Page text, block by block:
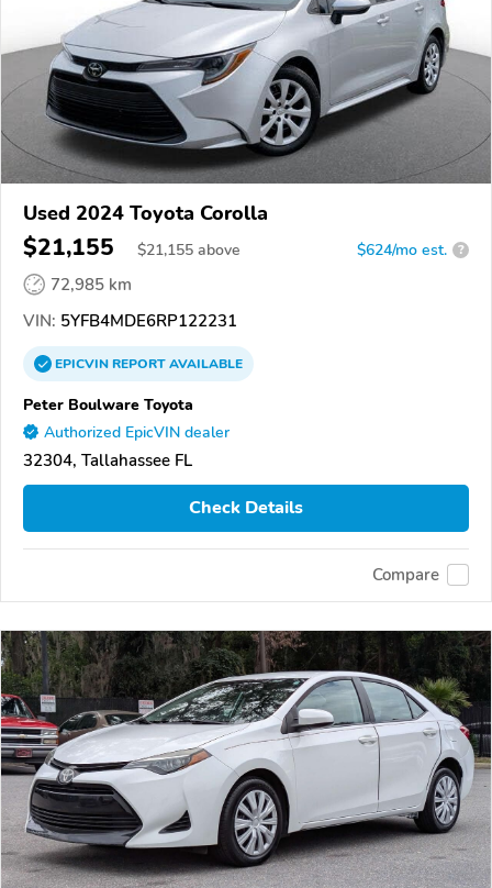
Used 2024 Toyota Corolla
$21,155 $21,155 above $624/mo est. ?
72,985 km
VIN: 5YFB4MDE6RP122231
EPICVINREPORTAVAILABLE
Peter Boulware Toyota
Authorized EpicVIN dealer
32304, Tallahassee FL
Check Details
Compare